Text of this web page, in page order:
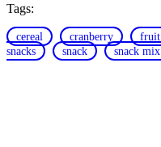
Tags:
cereal cranberry fruit
snacks
snack snack mix